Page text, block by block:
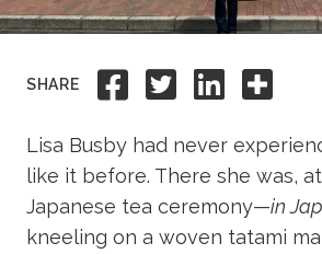
SHARE Share to
Share to
Lisa Busby had never
like it before. There she was,
Japanese tea ceremony—in
kneeling on a woven tatami